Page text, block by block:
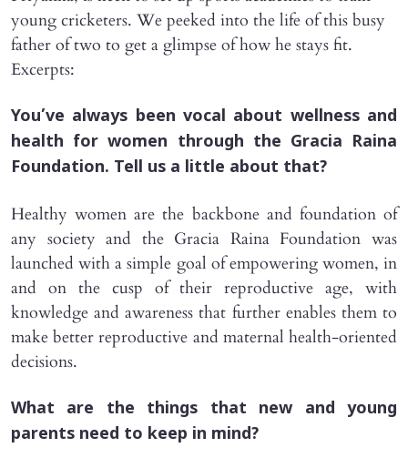
young cricketers. We peeked into the life of this busy
father of two to get a glimpse of how he stays fit.
Excerpts:
You’ve always been vocal about wellness and
health for women through the Gracia Raina
Foundation. Tell us a little about that?
Healthy women are the backbone and foundation of
any society and the Gracia Raina Foundation was
launched with a simple goal of empowering women, in
and on the cusp of their reproductive age, with
knowledge and awareness that further enables them to
make better reproductive and maternal health-oriented
decisions.
What are the things that new and young
parents need to keep in mind?